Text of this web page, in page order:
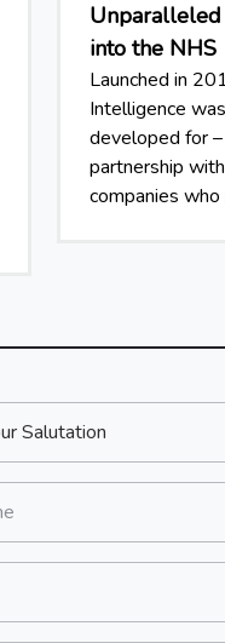
into the NHS
Launched in
Intelligence was
developed for –
partnership
companies who